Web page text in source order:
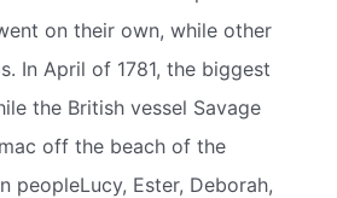
on their own, while other
In April of 1781, the biggest
the British vessel Savage
off the beach of the
peopleLucy, Ester, Deborah,